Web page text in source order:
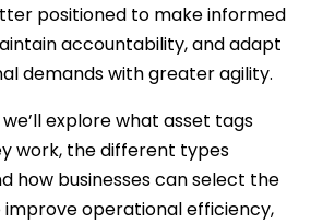
positioned to make informed
accountability, and adapt
demands with greater agility.
we’ll explore what asset tags
work, the different types
how businesses can select the
operational efficiency,